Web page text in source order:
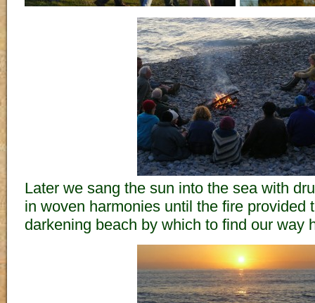
Later we sang the sun into the sea with
in woven harmonies until the fire provided
darkening beach by which to find our way